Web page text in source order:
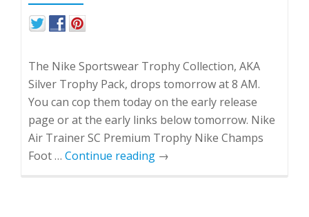
The Nike Sportswear Trophy Collection, AKA
Silver Trophy Pack, drops tomorrow at 8 AM.
You can cop them today on the early release
page or at the early links below tomorrow. Nike
Air Trainer SC Premium Trophy Nike Champs
Foot … Continue reading →